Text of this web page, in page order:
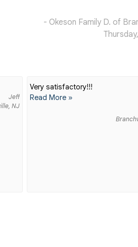
- Okeson Family D. of
Jeff
NJ
Very satisfactory!!!
Read More »